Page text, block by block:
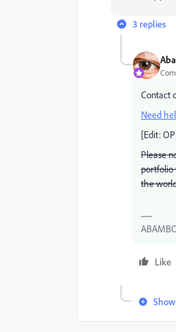
3 replies
Contact
Need
[Edit:
Please
portfolio
the
Like